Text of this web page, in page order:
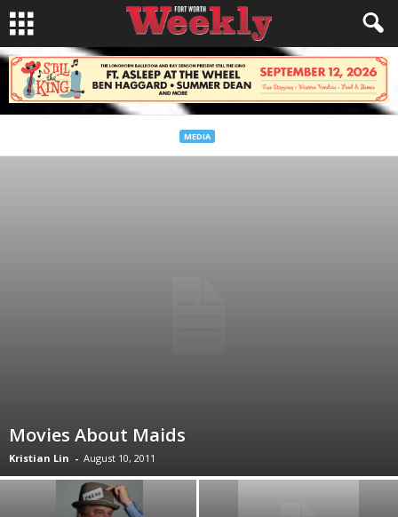
MEDIA
Movies About Maids
Kristian Lin - August 10, 2011